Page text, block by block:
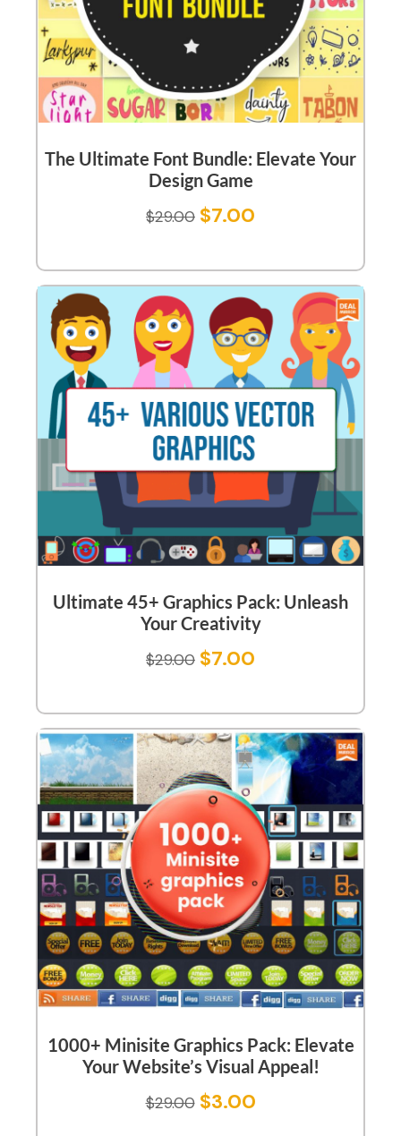
The Ultimate Font Bundle: Elevate Your
Design Game
$29.00 $7.00
Ultimate 45+ Graphics Pack: Unleash
Your Creativity
$29.00 $7.00
1000+ Minisite Graphics Pack: Elevate
Your Website’s Visual Appeal!
$29.00 $3.00